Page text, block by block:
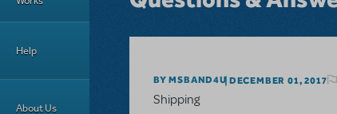
Help
About Us
BY MSBAND4U DECEMBER 01, 2017
Shipping